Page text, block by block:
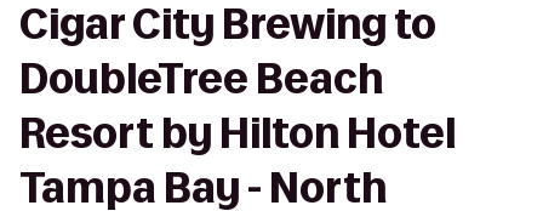
Cigar City Brewing to
DoubleTree Beach
Resort by Hilton Hotel
Tampa Bay - North